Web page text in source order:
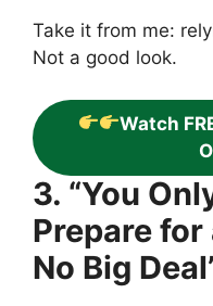
Take it from me:
Not a good look.
Watch
3. “You
Prepare
No Big